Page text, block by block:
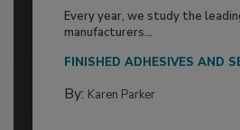
Every year, we study the
manufacturers...
FINISHED ADHESIVES AND
By: Karen Parker